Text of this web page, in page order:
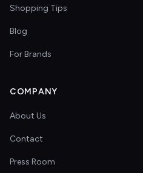
Shopping Tips
Blog
For Brands
COMPANY
About Us
Contact
Press Room